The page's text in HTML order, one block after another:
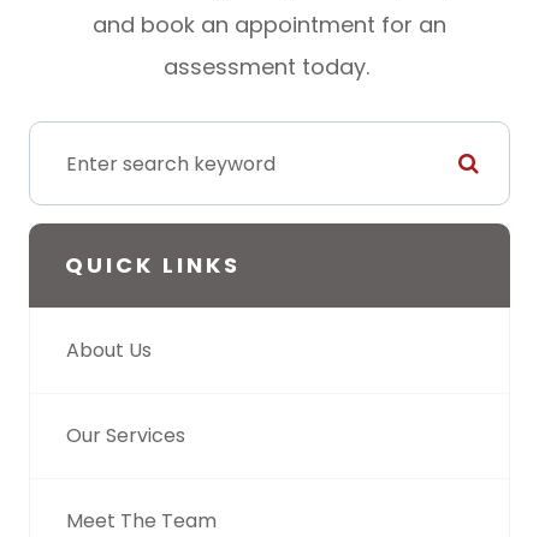
and book an appointment for an
assessment today.
QUICK LINKS
About Us
Our Services
Meet The Team